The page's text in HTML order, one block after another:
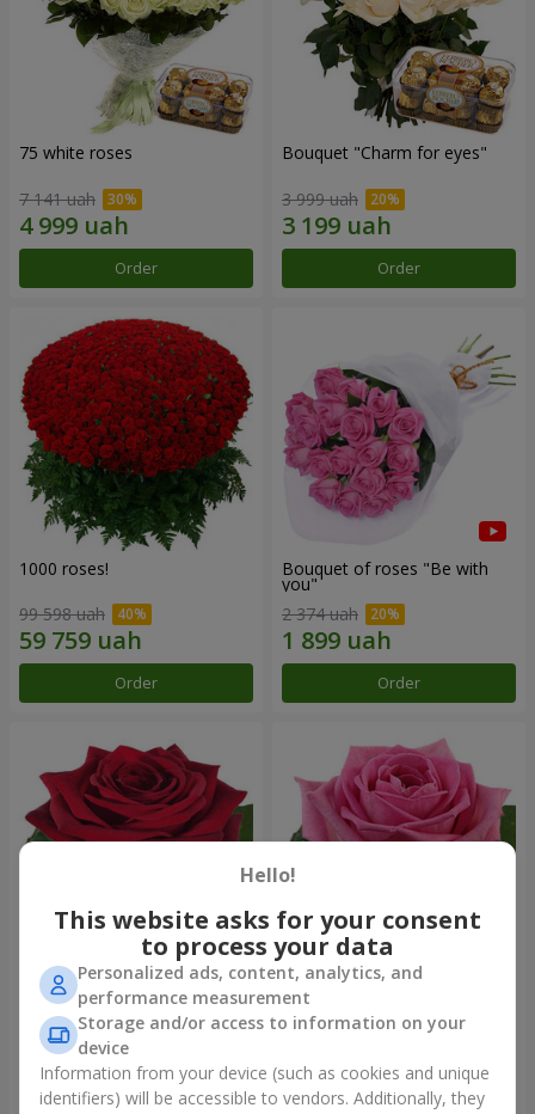
75 white roses
7 141 uah
Order
Bouquet "Сharm for eyes"
3 999 uah
Order
1000 roses!
99 598 uah
Order
Bouquet of roses "Be with
you"
2 374 uah
Order
Red rose (by an item)
Order
Red pink (by an item)
Order
Hello!
This website asks for your consent
to process your data
Personalized ads, content, analytics, and
performance measurement
Storage and/or access to information on your
device
Information from your device (such as cookies and unique
identifiers) will be accessible to vendors. Additionally, they